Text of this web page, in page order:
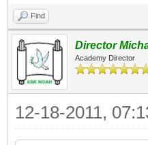
Find
Director
Academy Director
12-18-2011,